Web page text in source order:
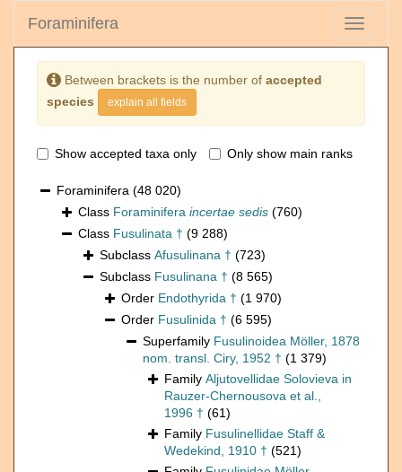
Toggle
Foraminifera
Between brackets is the number of accepted
species
explain all fields
Show accepted taxa only Only show main ranks
Foraminifera (48 020)
Class Foraminifera incertae sedis (760)
Class Fusulinata † (9 288)
Subclass Afusulinana † (723)
Subclass Fusulinana † (8 565)
Order Endothyrida † (1 970)
Order Fusulinida † (6 595)
Superfamily Fusulinoidea Möller, 1878
nom. transl. Ciry, 1952 † (1 379)
Family Aljutovellidae Solovieva in
Rauzer-Chernousova et al.,
1996 † (61)
Family Fusulinellidae Staff &
Wedekind, 1910 † (521)